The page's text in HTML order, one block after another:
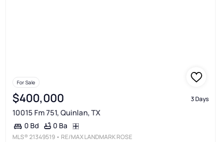
For Sale
$400,000 3 Days
10015 Fm 751, Quinlan, TX
0 Bd 0 Ba
MLS®21349519 • RE/MAX LANDMARK ROSE